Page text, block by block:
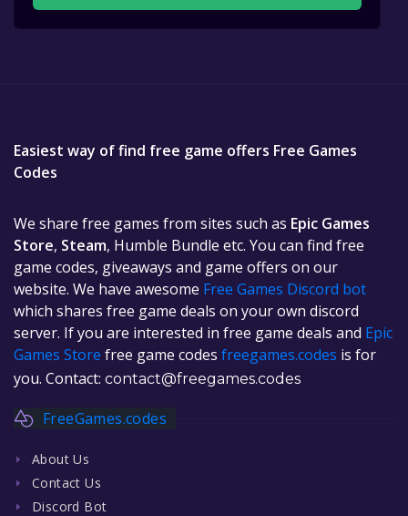
Easiest way of find free game offers Free Games
Codes
We share free games from sites such as Epic Games
Store, Steam, Humble Bundle etc. You can find free
game codes, giveaways and game offers on our
website. We have awesome Free Games Discord bot
which shares free game deals on your own discord
server. If you are interested in free game deals and Epic
Games Store free game codes freegames.codes is for
you. Contact: contact@freegames.codes
FreeGames.codes
About Us
Contact Us
Discord Bot